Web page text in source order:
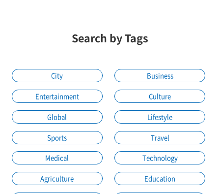
Search by Tags
City Business
Entertainment Culture
Global Lifestyle
Sports Travel
Medical Technology
Agriculture Education